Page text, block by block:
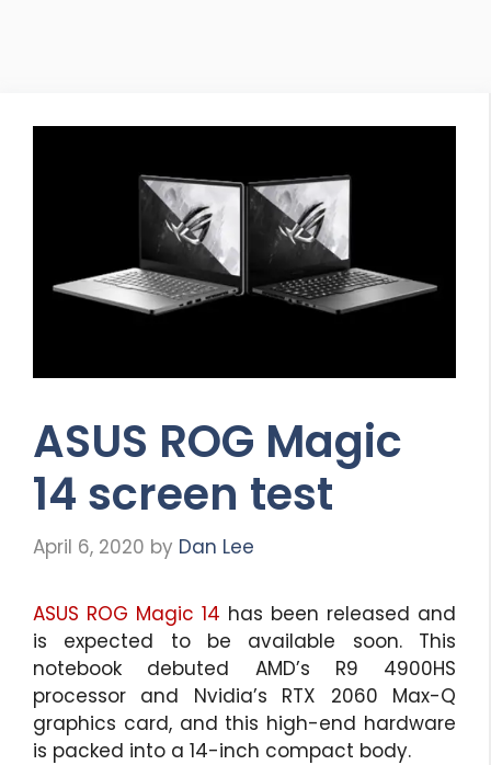
ASUS ROG Magic
14 screen test
April 6, 2020 by Dan Lee
ASUS ROG Magic 14 has been released and
is expected to be available soon. This
notebook debuted AMD’s R9 4900HS
processor and Nvidia’s RTX 2060 Max-Q
graphics card, and this high-end hardware
is packed into a 14-inch compact body.